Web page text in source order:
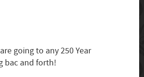
going to any 250 Year
bac and forth!